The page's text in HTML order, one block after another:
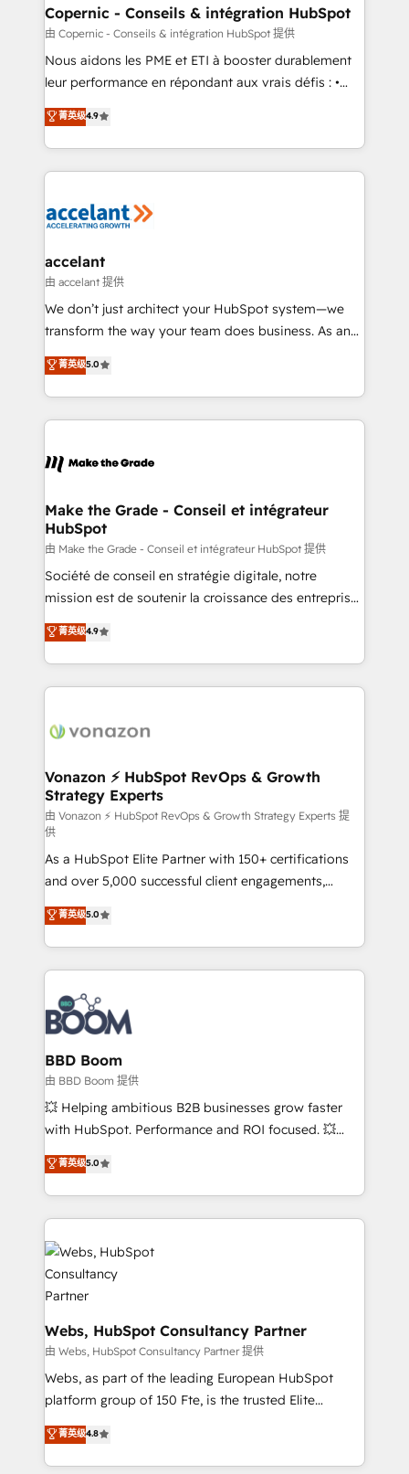
One company, one operating model, delivering
across offices and consulting teams in the UK, USA,
Canada, Germany, France, Belgium, Singapore, and
South Africa. Certified compliant with ISO/IEC
international offices and 175+ employees.
Copernic - Conseils & intégration HubSpot
由 Copernic - Conseils & intégration HubSpot 提供
Nous aidons les PME et ETI à booster durablement
leur performance en répondant aux vrais défis : •
Intégration de HubSpot avec d’autres outils (ERP,
téléphonie, etc.) • Alignement des équipes grâce à un
outil et des données partagées • Amélioration de la
collecte et de l’analyse des données pour des
de la productivité des équipes Notre équipe de 30
avec un engagement total, alignant processus
métiers et technologie, et guidant vos équipes à
travers le changement, tout en centrant vos objectifs
d’entreprise. Grâce à une méthodologie éprouvée
rapidement vos enjeux et intégrons parfaitement
HubSpot dans votre organisation. Pour toute
un échange dédié.
菁英级4.9
accelant
由 accelant 提供
We don’t just architect your HubSpot system—we
transform the way your team does business. As an
Elite HubSpot Solutions Partner, we specialize in
creating tailored, end-to-end CRM solutions that
accelerate growth, improve operational efficiency,
and ensure faster time to value on HubSpot. What
day one, our team takes the time to deeply
strategies that deliver impactful results. Our mission
is to empower you to unlock HubSpot’s full potential
—faster. Through expert training, unmatched
responsiveness, and ongoing support, we equip
your team to adopt new systems with confidence
customer engagement.
菁英级5.0
Make the Grade - Conseil et intégrateur
HubSpot
由 Make the Grade - Conseil et intégrateur HubSpot 提供
Société de conseil en stratégie digitale, notre
mission est de soutenir la croissance des entreprises
B2B à travers l’acquisition de nouveaux clients,
l'intégration CRM et le développement des revenus
auprès de vos comptes existants. En France et à
l'international, nous travaillons avec des ETI
delà d’une simple transformation digitale et des
➤ L’intégration de CRM et de méthodologie RevOps
pour aligner les équipes marketing, commerciales et
support client (data migration, synchronisation API,
audit et maintenance) ➤ La création de sites internet
de conversion qui transforment les visiteurs en
opportunités d'affaires ➤ La mise en place de
stratégies d'acquisition marketing (SEO, SEA,
inbound, automatisation marketing, ABM, IA,
emailing) Informations clés : - 10 ans d'expérience -
100+ intégrations CRM HubSpot réussies - 40
experts conseil - 150 certifications HubSpot
cumulées
菁英级4.9
Vonazon ⚡ HubSpot RevOps & Growth
Strategy Experts
由 Vonazon ⚡ HubSpot RevOps & Growth Strategy Experts 提
供
As a HubSpot Elite Partner with 150+ certifications
and over 5,000 successful client engagements,
Vonazon turns marketing complexity into
measurable, scalable growth. From onboarding to
enterprise-grade campaigns, our in-house team
builds scalable strategies that drive long-term
revenue. ⚙️ HubSpot Integration & Optimization •
Seamless CRM, CMS, and automation setup •
Complex platform migrations and data cleanups •
Custom APIs and third-party integrations 📈 End-to-
End Revenue Acceleration • Lifecycle marketing and
pipeline growth programs • Sales enablement tools
and CRM optimization • Retention strategies with
Execution • 750+ onboardings and 2,000+
implementations • Deep expertise across marketing,
菁英级5.0
BBD Boom
由 BBD Boom 提供
💥 Helping ambitious B2B businesses grow faster
with HubSpot. Performance and ROI focused. 💥
BBD Boom is the HubSpot partner that can help you
to HubSpot Better. We work with your teams to
solve all your HubSpot challenges and improve user
adoption, sales process and marketing results.
Services 📚 Onboarding your team to HubSpot for
the first time 🔧 Designing and optimising your
HubSpot set-up for better results 🌐 Website design
and build using HubSpot 🔌 Integrating HubSpot
with other systems 🎓 Training your teams to be
HubSpot pros 📊 Lead generation services using
HubSpot Why us? - SIX HubSpot Accreditations -
awarded by HubSpot after a rigorous process for
Migration, Custom Integration & Platform
Enablement -Onboarded over 500 businesses to
菁英级5.0
Webs, HubSpot Consultancy Partner
由 Webs, HubSpot Consultancy Partner 提供
Webs, as part of the leading European HubSpot
platform group of 150 Fte, is the trusted Elite
HubSpot CRM Partner offering you a roadmap on
maximizing EBITDA and achieving Commercial
Excellence. With our targeted processes, we
菁英级4.8